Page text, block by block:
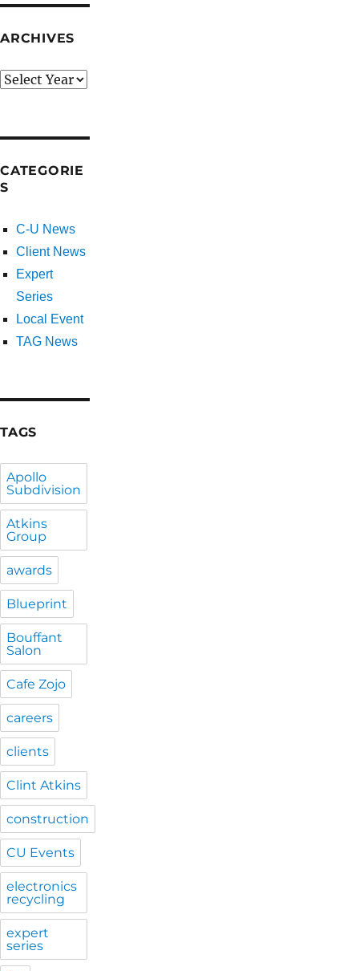
ARCHIVES
CATEGORIE
S
C-U News
Client News
Expert
Series
Local Event
TAG News
TAGS
Apollo
Subdivision
Atkins
Group
awards
Blueprint
Bouffant
Salon
Cafe Zojo
careers
clients
Clint Atkins
construction
CU Events
electronics
recycling
expert
series